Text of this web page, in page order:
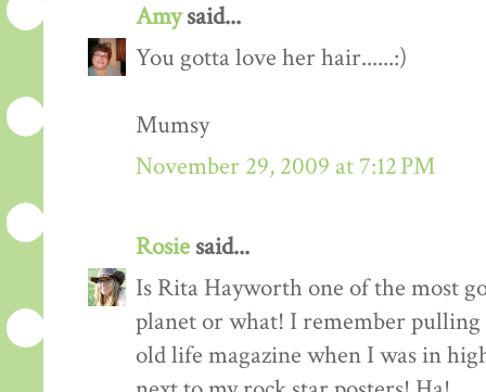
Amysaid...
You gotta love her hair......:)
Mumsy
November 29, 2009 at 7:12 PM
Rosie said...
Is Rita Hayworth one of the most
planet or what! I remember
old life magazine when I was in